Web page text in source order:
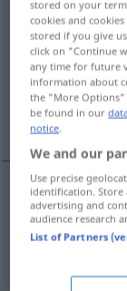
egendomligadj
Overview of
(For more details,
eigentümlich,
egendomlig
stored on your
cookies and
stored if you give
click on "Continue
any time for future
information about
the "More Options"
be found in our
notice.
We and our
Use precise
identification. Store
advertising and
audience research
List of Partners